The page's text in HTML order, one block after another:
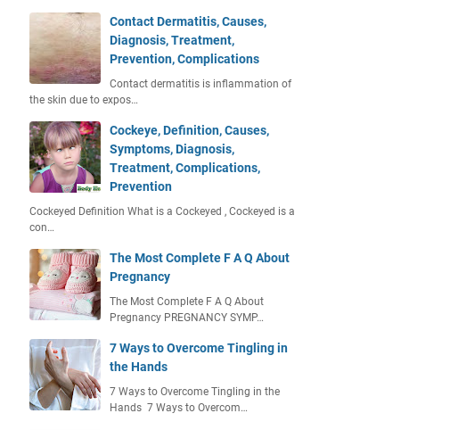
Contact Dermatitis, Causes,
Diagnosis, Treatment,
Prevention, Complications
Contact dermatitis is inflammation of
the skin due to expos…
Cockeye, Definition, Causes,
Symptoms, Diagnosis,
Treatment, Complications,
Prevention
Cockeyed Definition What is a Cockeyed , Cockeyed is a
con…
The Most Complete F A Q About
Pregnancy
The Most Complete F A Q About
Pregnancy PREGNANCY SYMP…
7 Ways to Overcome Tingling in
the Hands
7 Ways to Overcome Tingling in the
Hands 7 Ways to Overcom…